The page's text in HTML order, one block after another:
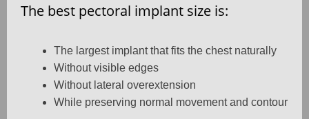
The best pectoral implant size is:
The largest implant that fits the chest naturally
Without visible edges
Without lateral overextension
While preserving normal movement and contour